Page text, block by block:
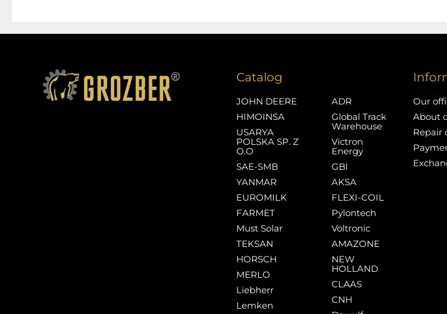
Catalog
JOHN DEERE
HIMOINSA
USARYA
POLSKA SP. Z
O.O
SAE-SMB
YANMAR
EUROMILK
FARMET
Must Solar
TEKSAN
HORSCH
MERLO
Liebherr
Lemken
ADR
Global Track
Warehouse
Victron
Energy
GBI
AKSA
FLEXI-COIL
Pylontech
Voltronic
AMAZONE
NEW
HOLLAND
CLAAS
CNH
Our
About
Repair